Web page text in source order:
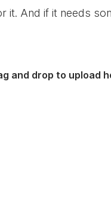
And if it needs
and drop to upload